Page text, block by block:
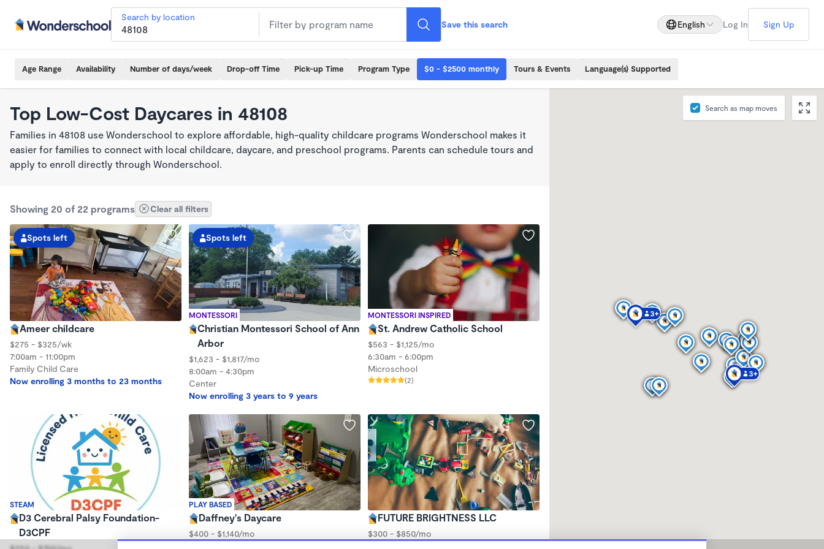
Search by location
Save this search English Log In Sign Up
Age Range Availability Number of days/week Drop-off Time Pick-up Time Program Type $0 - $2500 monthly Tours & Events Language(s) Supported
Top Low-Cost Daycares in 48108
Families in 48108 use Wonderschool to explore affordable, high-quality childcare programs Wonderschool makes it
easier for families to connect with local childcare, daycare, and preschool programs. Parents can schedule tours and
apply to enroll directly through Wonderschool.
Showing 20 of 22 programs Clear all filters
Spots left
Ameer childcare
$275 - $325/wk
7:00am - 11:00pm
Family Child Care
Now enrolling 3 months to 23 months
MONTESSORI
Spots left
Christian Montessori School of Ann
Arbor
$1,623 - $1,817/mo
8:00am - 4:30pm
Center
Now enrolling 3 years to 9 years
MONTESSORI INSPIRED
St. Andrew Catholic School
$563 - $1,125/mo
6:30am - 6:00pm
Microschool
(2)
STEAM
D3 Cerebral Palsy Foundation-
D3CPF
PLAY BASED
Daffney's Daycare
$400 - $1,140/mo
FUTURE BRIGHTNESS LLC
$300 - $850/mo
Search as map moves